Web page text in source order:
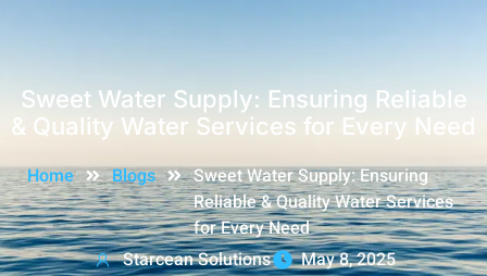
Sweet Water Supply: Ensuring Reliable
& Quality Water Services for Every Need
Home Blogs
Sweet Water Supply: Ensuring
Reliable & Quality Water Services
for Every Need
Starcean Solutions
May 8, 2025